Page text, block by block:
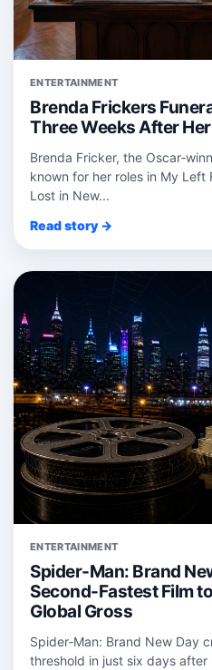
ENTERTAINMENT
Brenda Frickers
Three Weeks After
Brenda Fricker, the
known for her roles in My Left
Lost in New...
Read story →
ENTERTAINMENT
Spider-Man: Brand
Second-Fastest Film
Global Gross
Spider‑Man: Brand New Day
threshold in just six days after